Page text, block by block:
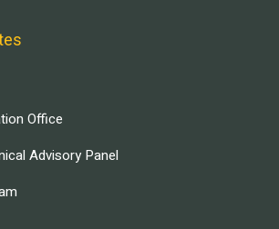
Office
Advisory Panel